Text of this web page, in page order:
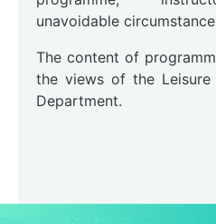
unavoidable
The content of
the views of the Leisure
Department.